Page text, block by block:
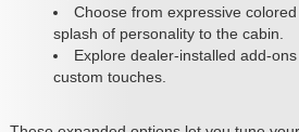
Choose from expressive
splash of personality to the cabin.
Explore dealer-installed add-
custom touches.